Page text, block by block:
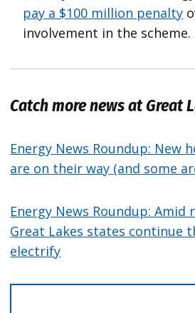
pay a $100 million penalty
involvement in the scheme.
Catch more news at Great
Energy News Roundup: New
are on their way (and some
Energy News Roundup:
Great Lakes states continue
electrify